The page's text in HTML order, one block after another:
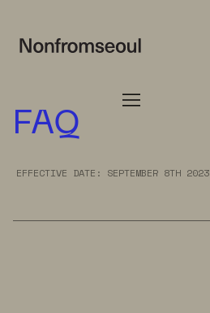
FAQ
EFFECTIVE DATE: SEPTEMBER 8TH 2023